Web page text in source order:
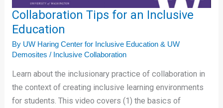
Collaboration Tips for an Inclusive
Education
By UW Haring Center for Inclusive Education & UW
Demosites / Inclusive Collaboration
Learn about the inclusionary practice of collaboration in
the context of creating inclusive learning environments
for students. This video covers (1) the basics of